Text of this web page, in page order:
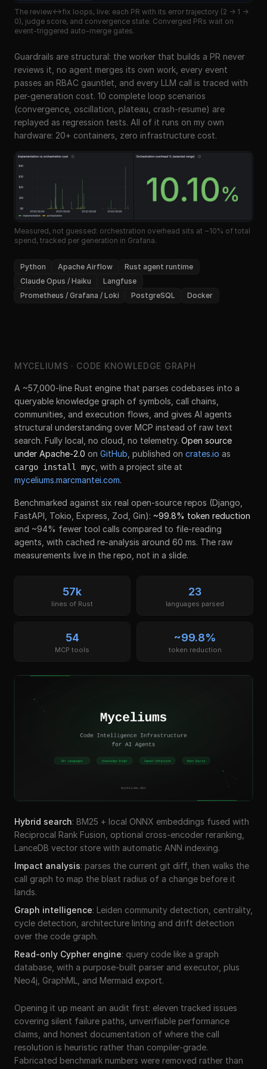
The review↔fix loops, live: each PR with its error trajectory (2 → 1 →
0), judge score, and convergence state. Converged PRs wait on
event-triggered auto-merge gates.
Guardrails are structural: the worker that builds a PR never
reviews it, no agent merges its own work, every event
passes an RBAC gauntlet, and every LLM call is traced with
per-generation cost. 10 complete loop scenarios
(convergence, oscillation, plateau, crash-resume) are
replayed as regression tests. All of it runs on my own
hardware: 20+ containers, zero infrastructure cost.
Measured, not guessed: orchestration overhead sits at ~10% of total
spend, tracked per generation in Grafana.
Python Apache Airflow
Rust agent runtime
Claude Opus / Haiku
Langfuse
Prometheus / Grafana / Loki
PostgreSQL Docker
MYCELIUMS · CODE KNOWLEDGE GRAPH
A ~57,000-line Rust engine that parses codebases into a
queryable knowledge graph of symbols, call chains,
communities, and execution flows, and gives AI agents
structural understanding over MCP instead of raw text
search. Fully local, no cloud, no telemetry. Open source
under Apache-2.0 on GitHub , published on crates.io as
cargo install myc , with a project site at
myceliums.marcmantei.com.
Benchmarked against six real open-source repos (Django,
FastAPI, Tokio, Express, Zod, Gin): ~99.8% token reduction
and ~94% fewer tool calls compared to file-reading
agents, with cached re-analysis around 60 ms. The raw
measurements live in the repo, not in a slide.
57k
lines of Rust
23
languages parsed
54
MCP tools
~99.8%
token reduction
Hybrid search: BM25 + local ONNX embeddings fused with
Reciprocal Rank Fusion, optional cross-encoder reranking,
LanceDB vector store with automatic ANN indexing.
Impact analysis: parses the current git diff, then walks the
call graph to map the blast radius of a change before it
lands.
Graph intelligence: Leiden community detection, centrality,
cycle detection, architecture linting and drift detection
over the code graph.
Read-only Cypher engine: query code like a graph
database, with a purpose-built parser and executor, plus
Neo4j, GraphML, and Mermaid export.
Opening it up meant an audit first: eleven tracked issues
covering silent failure paths, unverifiable performance
claims, and honest documentation of where the call
resolution is heuristic rather than compiler-grade.
Fabricated benchmark numbers were removed rather than